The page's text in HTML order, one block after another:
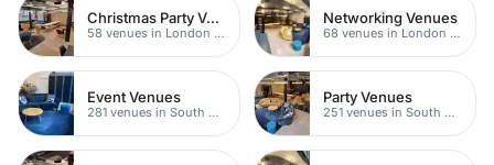
Christmas Party Venues
58 venues in London Bridge
Networking Venues
68 venues in London Bridge
Event Venues
281 venues in South Bank
Party Venues
251 venues in South Bank